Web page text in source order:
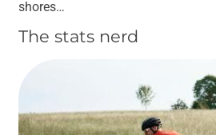
shores…
The stats nerd